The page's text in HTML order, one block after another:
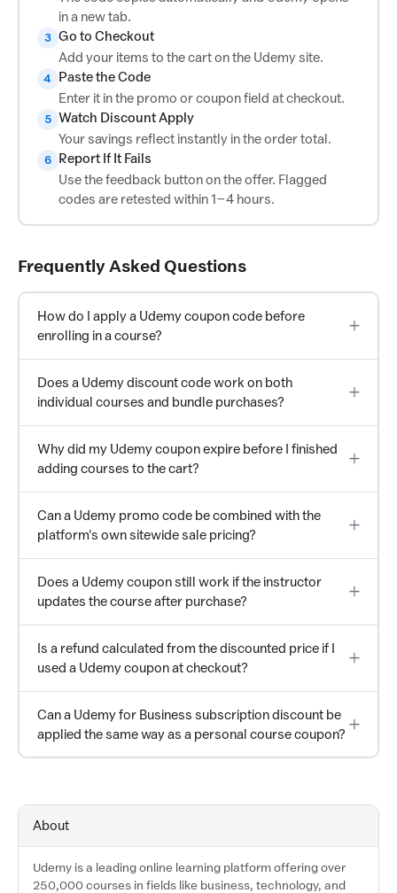
in a new tab.
3 Go to Checkout
Add your items to the cart on the Udemy site.
4
Paste the Code
Enter it in the promo or coupon field at checkout.
5 Watch Discount Apply
Your savings reflect instantly in the order total.
6
Report If It Fails
Use the feedback button on the offer. Flagged
codes are retested within 1–4 hours.
Frequently Asked Questions
How do I apply a Udemy coupon code before
enrolling in a course?
Does a Udemy discount code work on both
individual courses and bundle purchases?
Why did my Udemy coupon expire before I finished
adding courses to the cart?
Can a Udemy promo code be combined with the
platform's own sitewide sale pricing?
Does a Udemy coupon still work if the instructor
updates the course after purchase?
Is a refund calculated from the discounted price if I
used a Udemy coupon at checkout?
Can a Udemy for Business subscription discount be
applied the same way as a personal course coupon?
About
Udemy is a leading online learning platform offering over
250,000 courses in fields like business, technology, and